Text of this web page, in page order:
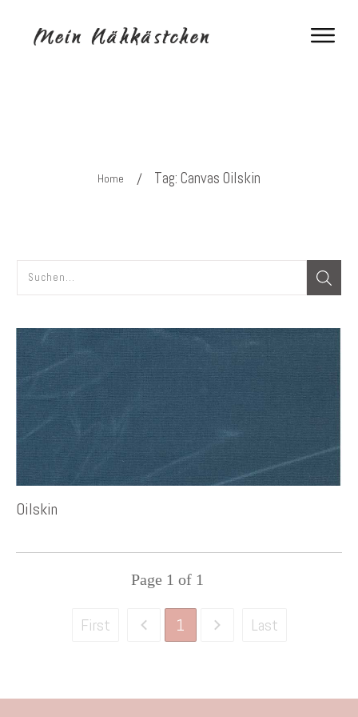
Home / Tag: Canvas Oilskin
Oilskin
Page 1 of 1
First 1 Last